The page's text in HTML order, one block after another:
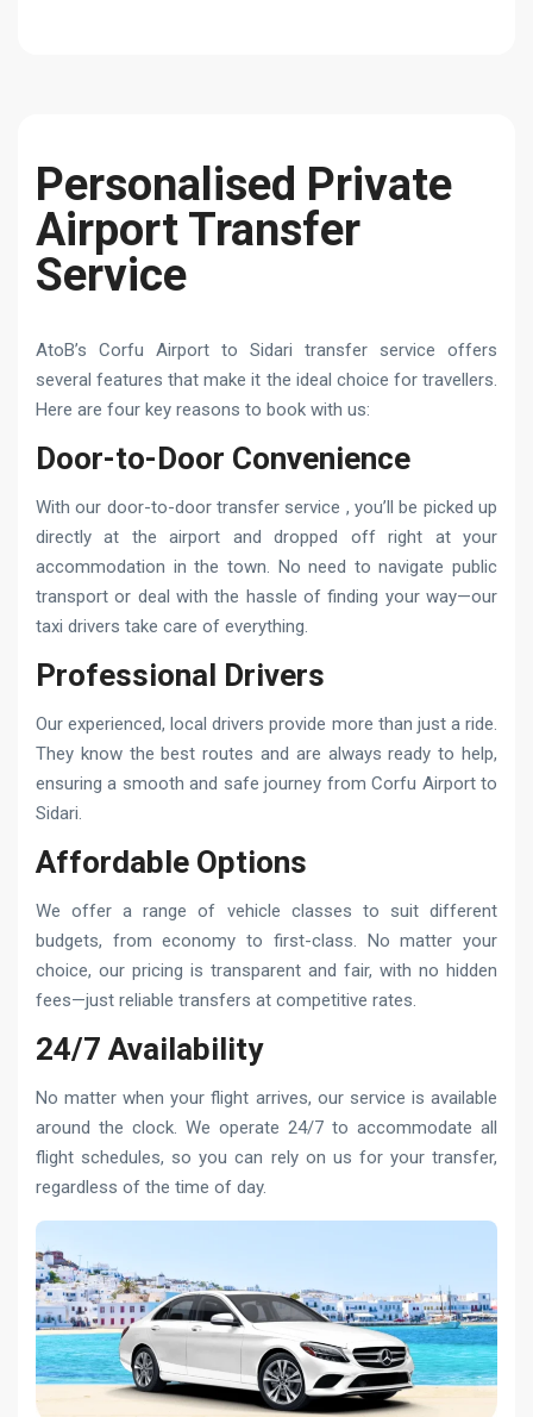
Personalised Private
Airport Transfer
Service
AtoB’s Corfu Airport to Sidari transfer service offers
several features that make it the ideal choice for travellers.
Here are four key reasons to book with us:
Door-to-Door Convenience
With our door-to-door transfer service , you’ll be picked up
directly at the airport and dropped off right at your
accommodation in the town. No need to navigate public
transport or deal with the hassle of finding your way—our
taxi drivers take care of everything.
Professional Drivers
Our experienced, local drivers provide more than just a ride.
They know the best routes and are always ready to help,
ensuring a smooth and safe journey from Corfu Airport to
Sidari.
Affordable Options
We offer a range of vehicle classes to suit different
budgets, from economy to first-class. No matter your
choice, our pricing is transparent and fair, with no hidden
fees—just reliable transfers at competitive rates.
24/7 Availability
No matter when your flight arrives, our service is available
around the clock. We operate 24/7 to accommodate all
flight schedules, so you can rely on us for your transfer,
regardless of the time of day.